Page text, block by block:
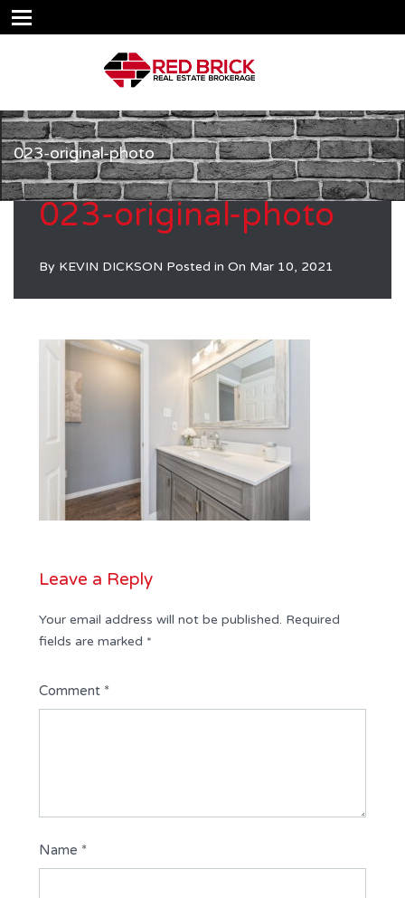
023-original-photo
023-original-photo
By KEVIN DICKSON Posted in On Mar 10, 2021
Leave a Reply
Your email address will not be published. Required
fields are marked *
Comment *
Name *